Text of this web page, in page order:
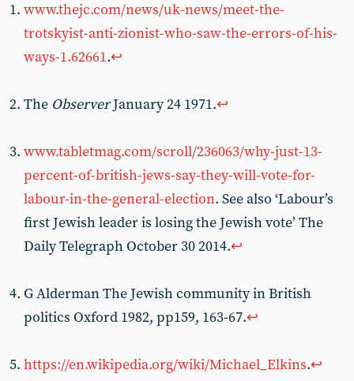
www.thejc.com/news/uk-news/meet-the-
trotskyist-anti-zionist-who-saw-the-errors-of-his-
ways-1.62661.↩
The ObserverJanuary 24 1971.↩
www.tabletmag.com/scroll/236063/why-just-13-
percent-of-british-jews-say-they-will-vote-for-
labour-in-the-general-election. See also ‘Labour’s
first Jewish leader is losing the Jewish vote’ The
Daily Telegraph October 30 2014.↩
G Alderman The Jewish community in British
politics Oxford 1982, pp159, 163-67.↩
https://en.wikipedia.org/wiki/Michael_Elkins.↩